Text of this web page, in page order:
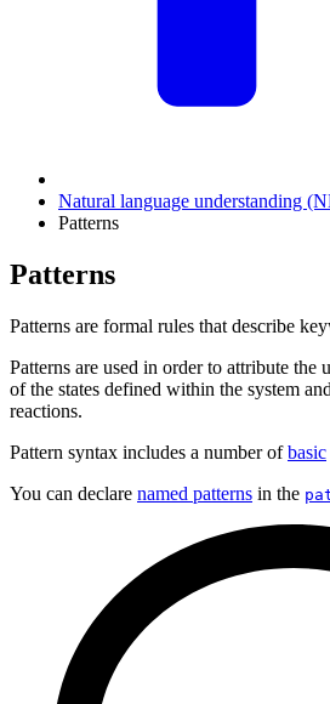
Natural language understanding
Patterns
Patterns
Patterns are formal rules that describe
Patterns are used in order to attribute the
of the states defined within the system
reactions.
Pattern syntax includes a number ofbasic
You can declare named patterns in the